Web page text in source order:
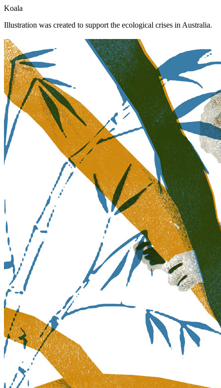
Koala
Illustration was created to support the ecological crises in Australia.